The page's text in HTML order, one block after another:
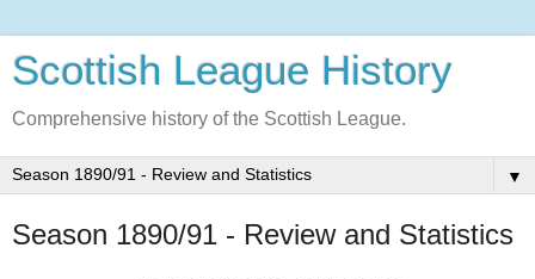
Scottish League History
Comprehensive history of the Scottish League.
▼
Season 1890/91 - Review and Statistics